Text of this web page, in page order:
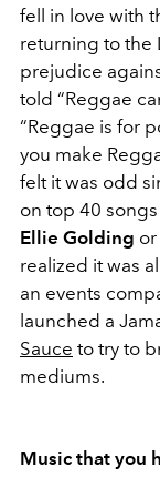
fell in love with
returning to the
prejudice
told “Reggae
“Reggae is for
you make
felt it was odd
on top 40
Ellie Golding
realized it was
an events
launched a
Sauce to try to
mediums.
Music that you